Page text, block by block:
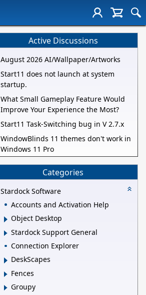
Active Discussions
August 2026 AI/Wallpaper/Artworks
Start11 does not launch at system
startup.
What Small Gameplay Feature Would
Improve Your Experience the Most?
Start11 Task-Switching bug in V 2.7.x
WindowBlinds 11 themes don't work in
Windows 11 Pro
Categories
Stardock Software
Accounts and Activation Help
Object Desktop
Stardock Support General
Connection Explorer
DeskScapes
Fences
Groupy